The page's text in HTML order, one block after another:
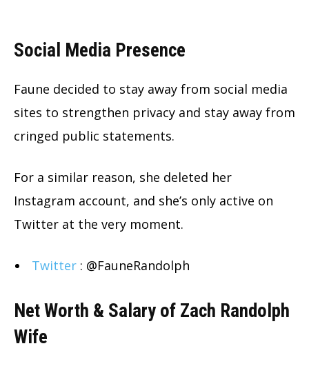
Social Media Presence
Faune decided to stay away from social media
sites to strengthen privacy and stay away from
cringed public statements.
For a similar reason, she deleted her
Instagram account, and she’s only active on
Twitter at the very moment.
Twitter : @FauneRandolph
Net Worth & Salary of Zach Randolph
Wife